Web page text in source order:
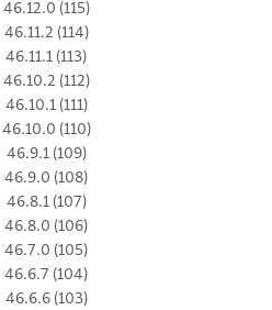
46.12.0 (115)
46.11.2 (114)
46.11.1 (113)
46.10.2 (112)
46.10.1 (111)
46.10.0 (110)
46.9.1 (109)
46.9.0 (108)
46.8.1 (107)
46.8.0 (106)
46.7.0 (105)
46.6.7 (104)
46.6.6 (103)